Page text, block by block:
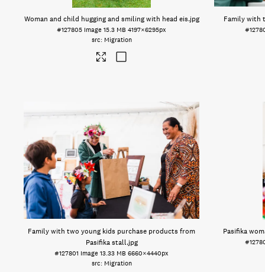
Woman and child hugging and smiling with head eis.jpg
#127805 Image 15.3 MB 4197×6295px
Migration
Family with
Family with two young kids purchase products from
Pasifika stall.jpg
#127801 Image 13.33 MB 6660×4440px
Migration
Pasifika